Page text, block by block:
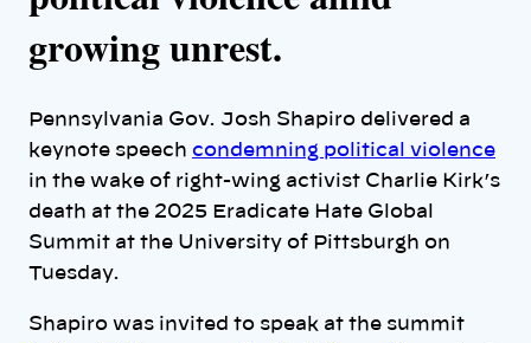
growing unrest.
Pennsylvania Gov. Josh Shapiro delivered a
keynote speech condemning political violence
in the wake of right-wing activist Charlie Kirk’s
death at the 2025 Eradicate Hate Global
Summit at the University of Pittsburgh on
Tuesday.
Shapiro was invited to speak at the summit